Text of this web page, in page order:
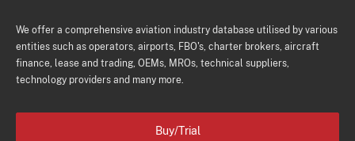
We offer a comprehensive aviation industry database utilised by various
entities such as operators, airports, FBO's, charter brokers, aircraft
finance, lease and trading, OEMs, MROs, technical suppliers,
technology providers and many more.
Buy/Trial